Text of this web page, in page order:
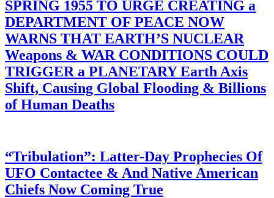
SPRING 1955 TO URGE CREATING a
DEPARTMENT OF PEACE NOW
WARNS THAT EARTH’S NUCLEAR
Weapons & WAR CONDITIONS COULD
TRIGGER a PLANETARY Earth Axis
Shift, Causing Global Flooding & Billions
of Human Deaths
“Tribulation”: Latter-Day Prophecies Of
UFO Contactee & And Native American
Chiefs Now Coming True